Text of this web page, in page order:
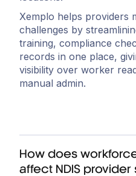
Xemplo helps providers
challenges by
training, compliance
records in one place,
visibility over worker
manual admin.
How does
affect NDIS provider